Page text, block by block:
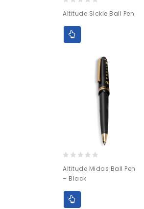
out
of
Altitude Sickle Ball Pen
out
of
5
Altitude Midas Ball Pen
– Black